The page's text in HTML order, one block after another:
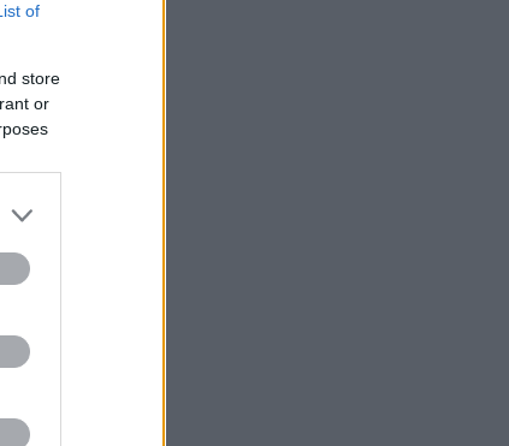
of
store
or